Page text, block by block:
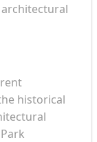
historical